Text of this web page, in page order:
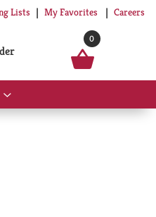
Lists My Favorites Careers
0
Show
submenu